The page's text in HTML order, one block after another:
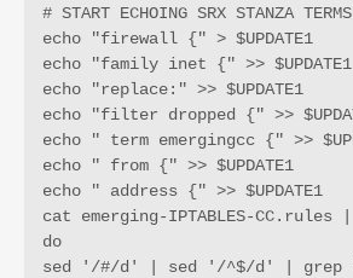
# START ECHOING SRX STANZA
echo "firewall {" > $UPDATE1
echo "family inet {" >> $UPDATE1
echo "replace:" >> $UPDATE1
echo "filter dropped {" >>
echo " term emergingcc {" >>
echo " from {" >> $UPDATE1
echo " address {" >> $UPDATE1
cat emerging-IPTABLES-
do
sed '/#/d' | sed '/^$/d' | grep